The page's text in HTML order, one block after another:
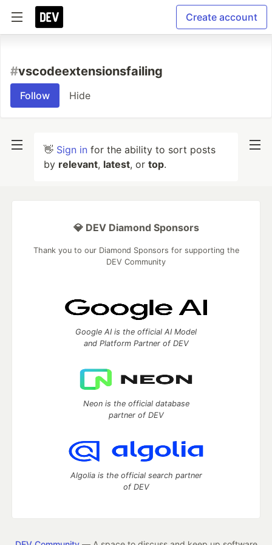
Create account
#vscodeextensionsfailing
Follow Hide
👋 Sign in for the ability to sort posts
by relevant, latest, or top.
💎 DEV Diamond Sponsors
Thank you to our Diamond Sponsors for supporting the
DEV Community
Google AI is the official AI Model
and Platform Partner of DEV
Neon is the official database
partner of DEV
Algolia is the official search partner
of DEV